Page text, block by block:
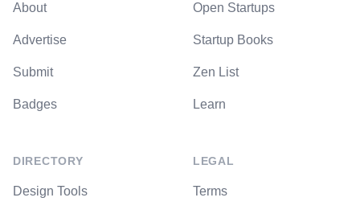
About
Advertise
Submit
Badges
DIRECTORY
Design Tools
Open Startups
Startup Books
Zen List
Learn
LEGAL
Terms